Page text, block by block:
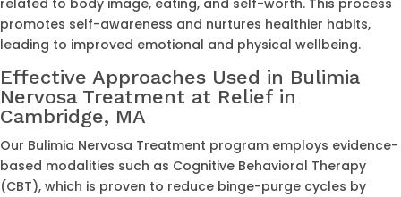
related to body image, eating, and self-worth. This process
promotes self-awareness and nurtures healthier habits,
leading to improved emotional and physical wellbeing.
Effective Approaches Used in Bulimia
Nervosa Treatment at Relief in
Cambridge, MA
Our Bulimia Nervosa Treatment program employs evidence-
based modalities such as Cognitive Behavioral Therapy
(CBT), which is proven to reduce binge-purge cycles by